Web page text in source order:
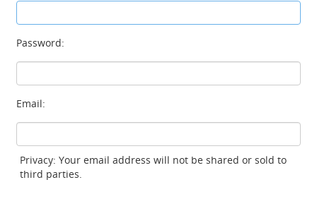
Password:
Email:
Privacy: Your email address will not be shared or sold to
third parties.